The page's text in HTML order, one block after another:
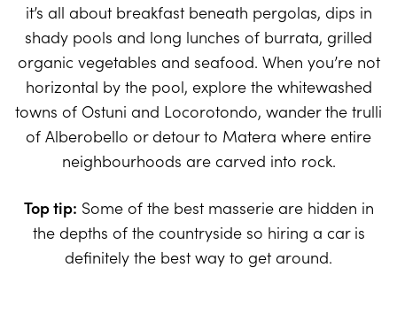
it’s all about breakfast beneath pergolas, dips in
shady pools and long lunches of burrata, grilled
organic vegetables and seafood. When you’re not
horizontal by the pool, explore the whitewashed
towns of Ostuni and Locorotondo, wander the trulli
of Alberobello or detour to Matera where entire
neighbourhoods are carved into rock.
Top tip: Some of the best masserie are hidden in
the depths of the countryside so hiring a car is
definitely the best way to get around.